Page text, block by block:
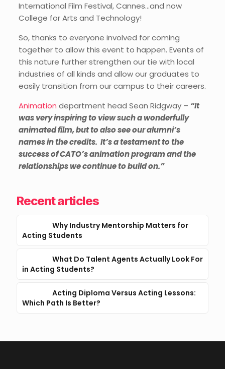
International Film Festival, Cannes…and now
College for Arts and Technology!
So, thanks to everyone involved for coming
together to allow this event to happen. Events of
this nature further strengthen our tie with local
industries of all kinds and allow our graduates to
easily transition from our campus to their careers.
Animation department head Sean Ridgway – “It
was very inspiring to view such a wonderfully
animated film, but to also see our alumni’s
names in the credits. It’s a testament to the
success of CATO’s animation program and the
relationships we continue to build on.”
Recent articles
Why Industry Mentorship Matters for
Acting Students
What Do Talent Agents Actually Look For
in Acting Students?
Acting Diploma Versus Acting Lessons:
Which Path Is Better?